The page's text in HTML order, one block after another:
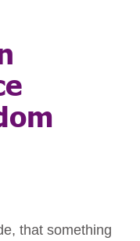
that something